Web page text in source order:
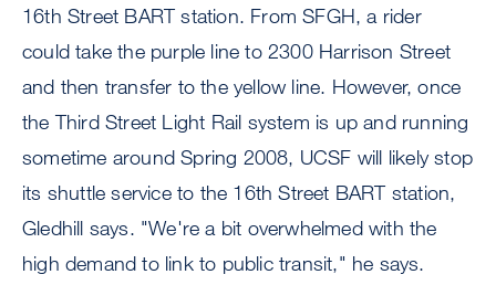
16th Street BART station. From SFGH, a rider
could take the purple line to 2300 Harrison Street
and then transfer to the yellow line. However, once
the Third Street Light Rail system is up and running
sometime around Spring 2008, UCSF will likely stop
its shuttle service to the 16th Street BART station,
Gledhill says. "We're a bit overwhelmed with the
high demand to link to public transit," he says.